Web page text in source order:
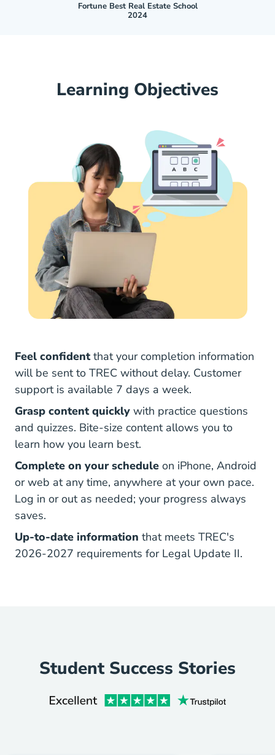
Fortune Best Real Estate School
2024
Learning Objectives
Feel confidentthat your completion information
will be sent to TREC without delay. Customer
support is available 7 days a week.
Grasp content quickly with practice questions
and quizzes. Bite-size content allows you to
learn how you learn best.
Complete on your schedule on iPhone, Android
or web at any time, anywhere at your own pace.
Log in or out as needed; your progress always
saves.
Up-to-date information that meets TREC's
2026-2027 requirements for Legal Update II.
Student Success Stories